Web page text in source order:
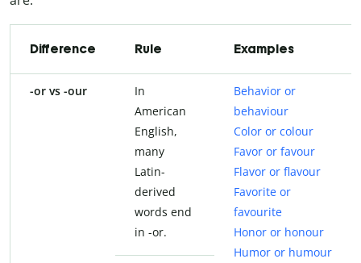
Difference Rule Examples
-or vs -our
In
American
English,
many
Latin-
derived
words end
in -or.
Behavior or
behaviour
Color or colour
Favor or favour
Flavor or flavour
Favorite or
favourite
Honor or honour
Humor or humour